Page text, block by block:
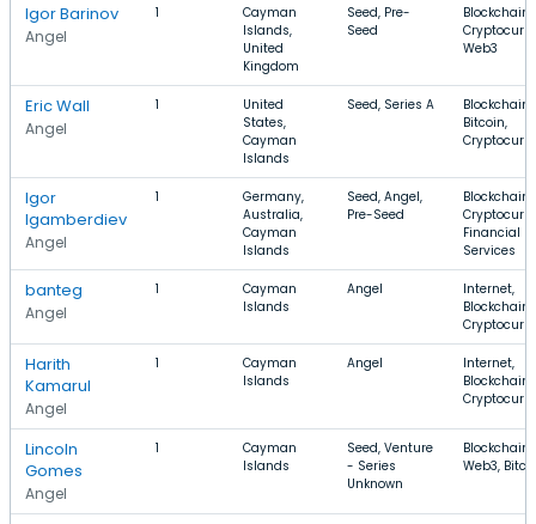
Igor Barinov
Angel
1
Cayman
Islands,
United
Kingdom
Seed, Pre-
Seed
Blockchain,
Web3
Eric Wall
Angel
1
United
States,
Cayman
Islands
Seed, Series A
Blockchain,
Bitcoin,
Igor
Igamberdiev
Angel
1
Germany,
Australia,
Cayman
Islands
Seed, Angel,
Pre-Seed
Blockchain,
Financial
Services
Angel
1
Cayman
Islands
Angel
Internet,
Blockchain,
Harith
Kamarul
Angel
1
Cayman
Islands
Angel
Internet,
Blockchain,
Lincoln
Gomes
Angel
1
Cayman
Islands
Seed, Venture
- Series
Unknown
Blockchain,
Web3,